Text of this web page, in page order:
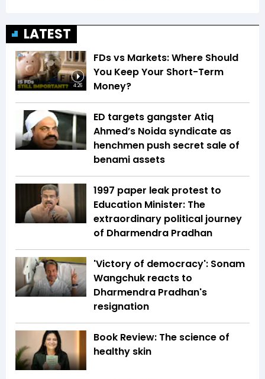
LATEST
4:26
FDs vs Markets: Where Should
You Keep Your Short-Term
Money?
ED targets gangster Atiq
Ahmed’s Noida syndicate as
henchmen push secret sale of
benami assets
1997 paper leak protest to
Education Minister: The
extraordinary political journey
of Dharmendra Pradhan
'Victory of democracy': Sonam
Wangchuk reacts to
Dharmendra Pradhan's
resignation
Book Review: The science of
healthy skin